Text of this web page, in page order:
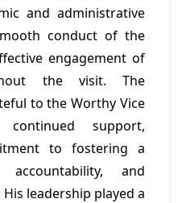
and administrative
conduct of the
engagement of
the visit. The
to the Worthy Vice
support,
to fostering a
and
leadership played a